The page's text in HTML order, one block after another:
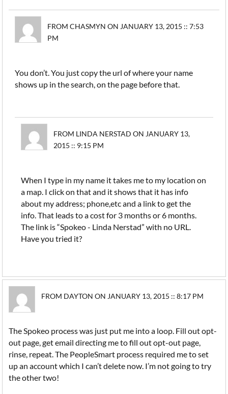
FROM CHASMYN ON JANUARY 13, 2015 :: 7:53
PM
You don’t. You just copy the url of where your name
shows up in the search, on the page before that.
FROM LINDA NERSTAD ON JANUARY 13,
2015 :: 9:15 PM
When I type in my name it takes me to my location on
a map. I click on that and it shows that it has info
about my address; phone,etc and a link to get the
info. That leads to a cost for 3 months or 6 months.
The link is “Spokeo - Linda Nerstad” with no URL.
Have you tried it?
FROM DAYTON ON JANUARY 13, 2015 :: 8:17 PM
The Spokeo process was just put me into a loop. Fill out opt-
out page, get email directing me to fill out opt-out page,
rinse, repeat. The PeopleSmart process required me to set
up an account which I can’t delete now. I’m not going to try
the other two!